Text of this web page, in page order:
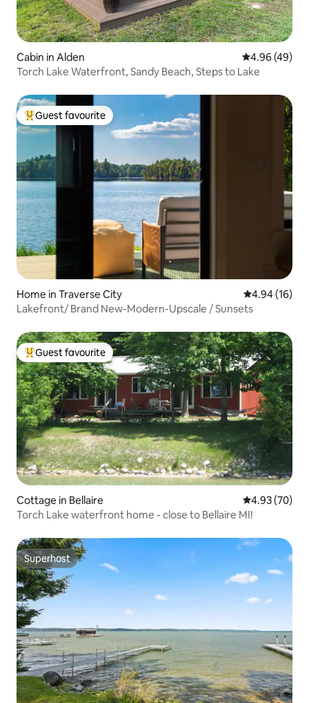
Cabin in Alden 4.96 out of 5
4.96 (49)
Torch Lake Waterfront, Sandy Beach, Steps to Lake
Top guest favourite
Guest favourite
Home in Traverse City 4.94 out of 5
4.94 (16)
Lakefront/ Brand New-Modern-Upscale / Sunsets
Top guest favourite
Guest favourite
Cottage in Bellaire 4.93 out of 5
4.93 (70)
Torch Lake waterfront home - close to Bellaire MI!
Superhost
Superhost